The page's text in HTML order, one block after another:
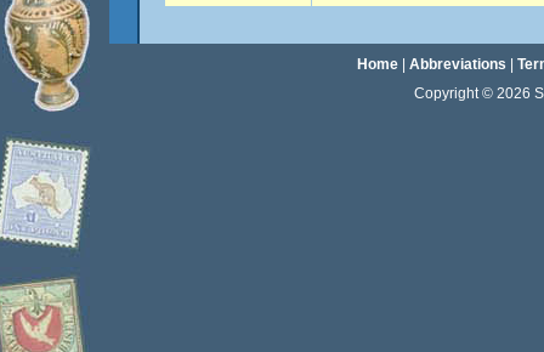
Home| Abbreviations
Copyright © 2026